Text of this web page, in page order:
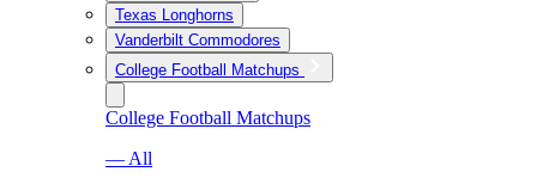
Texas Longhorns
Vanderbilt Commodores
College Football Matchups
College Football Matchups
— All